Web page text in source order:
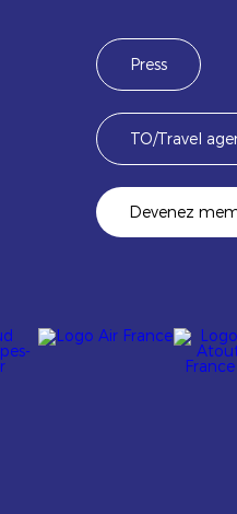
Press
TO/Travel
Devenez
Image Image